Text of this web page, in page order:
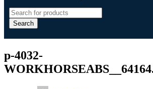
Search
p-4032-